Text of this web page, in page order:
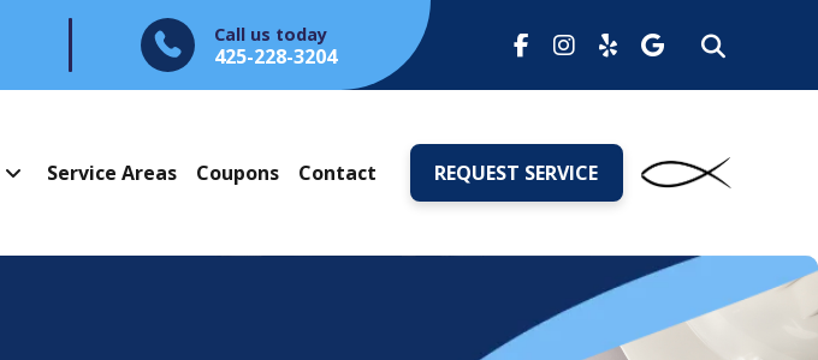
Call us today
425-228-3204
Service Areas Coupons Contact REQUEST SERVICE